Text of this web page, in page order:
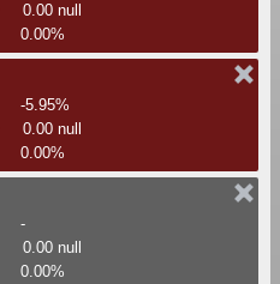
0.00 null
0.00%
-5.95%
0.00 null
0.00%
-
0.00 null
0.00%